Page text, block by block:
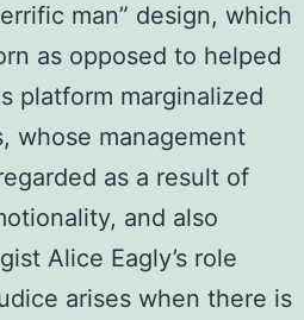
man” design, which
as opposed to helped
platform marginalized
whose management
as a result of
and also
Alice Eagly’s role
arises when there is